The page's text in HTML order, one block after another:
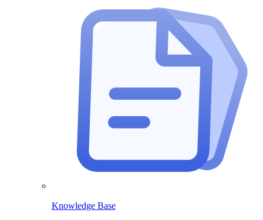
Knowledge Base